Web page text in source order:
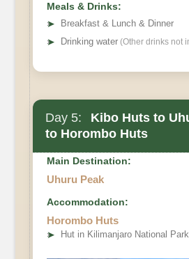
Meals & Drinks:
➤
Breakfast & Lunch & Dinner
➤ Drinking water (Other drinks not
Day 5:
Kibo Huts to
to Horombo Huts
Elevation
Main Destination:
Uhuru Peak
Accommodation:
Horombo Huts
➤ Hut in Kilimanjaro National Park